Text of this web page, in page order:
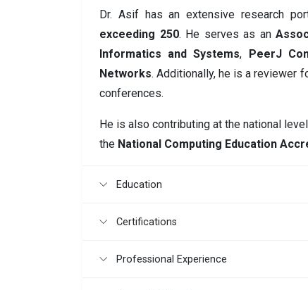
Dr. Asif has an extensive research
exceeding 250. He serves as an
Informatics and Systems, PeerJ
Networks. Additionally, he is a reviewer
conferences.
He is also contributing at the national
the National Computing Education
Education
Certifications
Professional Experience